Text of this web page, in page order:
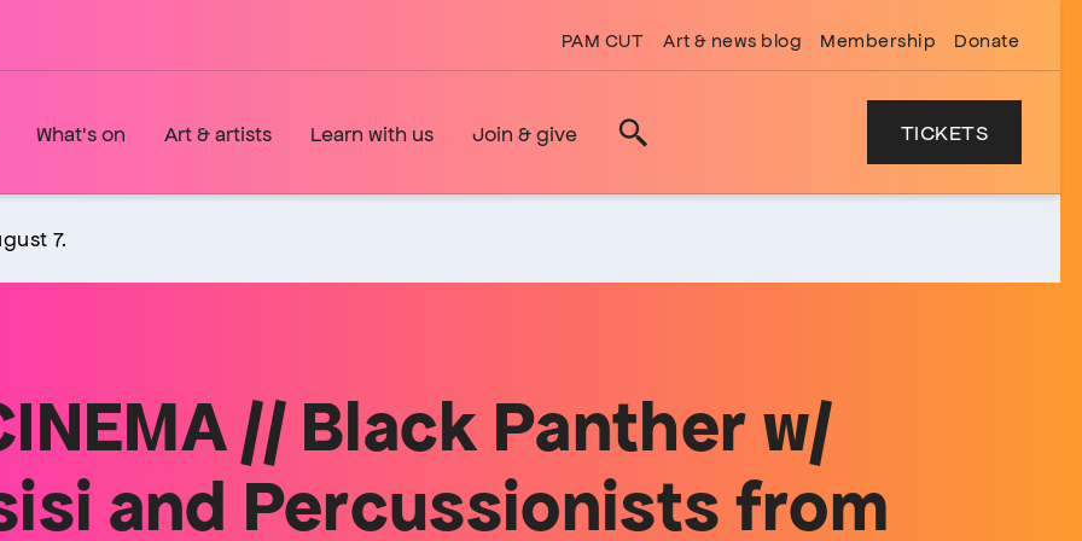
PAM CUT Art & news blog Membership Donate
What's on Art & artists Learn with us Join & give Search TICKETS
7.
// Black Panther w/
and Percussionists from